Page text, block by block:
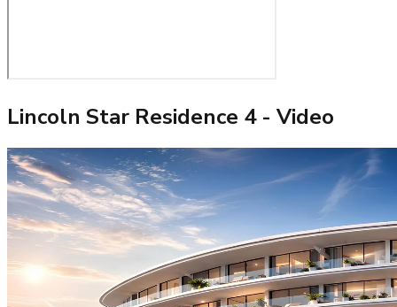
Lincoln Star Residence 4- Video